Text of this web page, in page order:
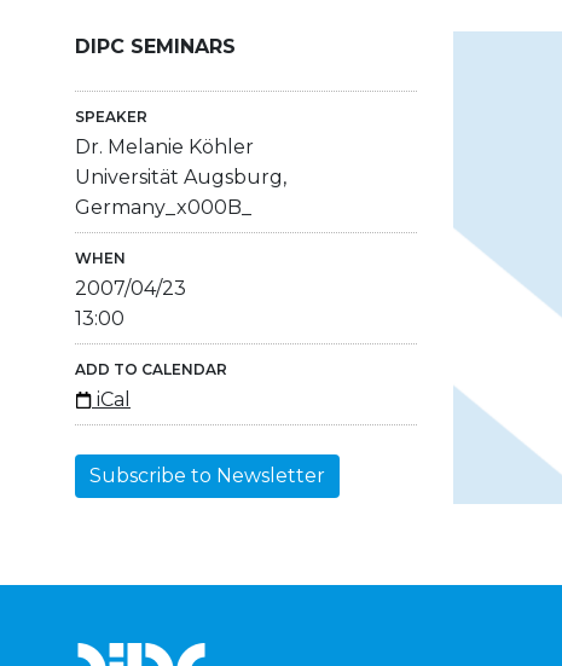
DIPC SEMINARS
SPEAKER
Dr. Melanie Köhler
Universität Augsburg,
Germany_x000B_
WHEN
2007/04/23
13:00
ADD TO CALENDAR
iCal
Subscribe to Newsletter